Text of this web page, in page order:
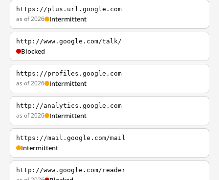
https://plus.url.google.com
as of 2026 Intermittent
http://www.google.com/talk/
Blocked
https://profiles.google.com
as of 2026 Intermittent
http://analytics.google.com
as of 2026 Intermittent
https://mail.google.com/mail
Intermittent
http://www.google.com/reader